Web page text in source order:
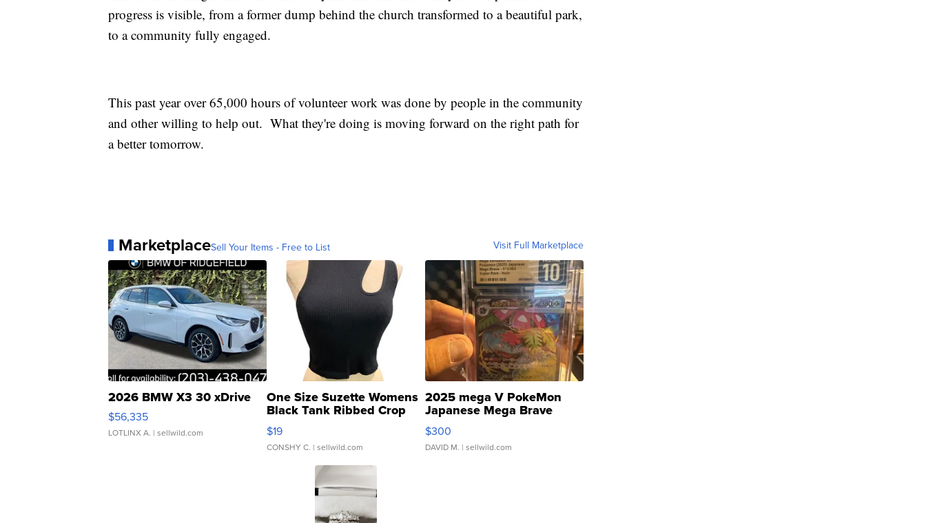
progress is visible, from a former dump behind the church transformed to a beautiful park,
to a community fully engaged.
This past year over 65,000 hours of volunteer work was done by people in the community
and other willing to help out. What they're doing is moving forward on the right path for
a better tomorrow.
MarketplaceSell Your Items - Free to List Visit Full Marketplace
2026 BMW X3 30 xDrive
$56,335
LOTLINX A. | sellwild.com
One Size Suzette Womens
Black Tank Ribbed Crop
Asymmetrical ...
$19
CONSHY C. | sellwild.com
2025 mega V PokeMon
Japanese Mega Brave
076/063 Super Rare H...
$300
DAVID M. | sellwild.com